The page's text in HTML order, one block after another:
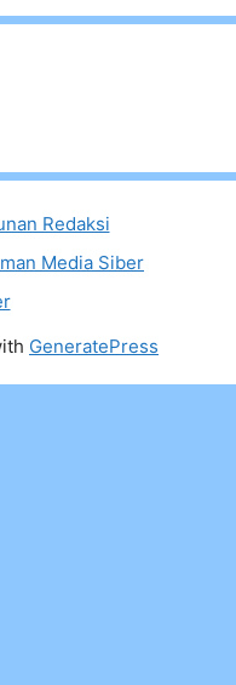
Redaksi
Media Siber
GeneratePress